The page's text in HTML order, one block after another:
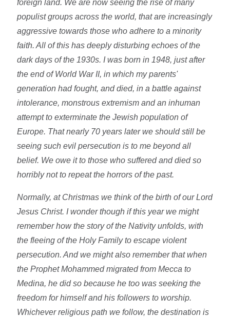
foreign land. We are now seeing the rise of many
populist groups across the world, that are increasingly
aggressive towards those who adhere to a minority
faith. All of this has deeply disturbing echoes of the
dark days of the 1930s. I was born in 1948, just after
the end of World War II, in which my parents'
generation had fought, and died, in a battle against
intolerance, monstrous extremism and an inhuman
attempt to exterminate the Jewish population of
Europe. That nearly 70 years later we should still be
seeing such evil persecution is to me beyond all
belief. We owe it to those who suffered and died so
horribly not to repeat the horrors of the past.
Normally, at Christmas we think of the birth of our Lord
Jesus Christ. I wonder though if this year we might
remember how the story of the Nativity unfolds, with
the fleeing of the Holy Family to escape violent
persecution. And we might also remember that when
the Prophet Mohammed migrated from Mecca to
Medina, he did so because he too was seeking the
freedom for himself and his followers to worship.
Whichever religious path we follow, the destination is